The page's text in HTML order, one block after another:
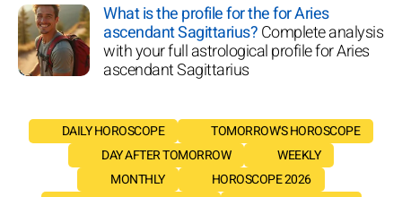
What is the profile for the for Aries
ascendant Sagittarius?Complete analysis
with your full astrological profile for Aries
ascendant Sagittarius
DAILY HOROSCOPE
TOMORROW'S HOROSCOPE
DAY AFTER TOMORROW
WEEKLY
MONTHLY
HOROSCOPE 2026